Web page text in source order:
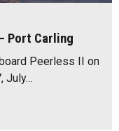
Port Carling
Peerless II on
July…